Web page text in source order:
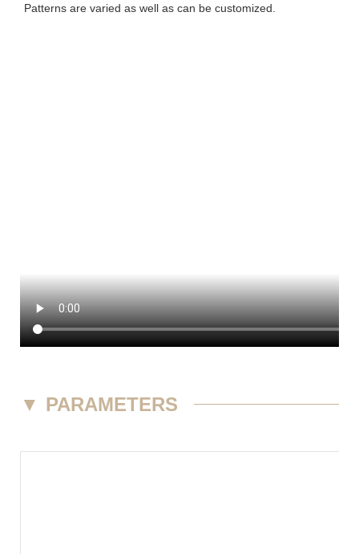
Patterns are varied as well as can be customized.
▼ PARAMETERS